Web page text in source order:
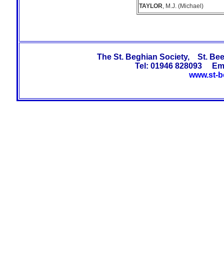
TAYLOR, M.J. (Michael)
The St. Beghian Society, St.
Tel: 01946 828093
www.st-